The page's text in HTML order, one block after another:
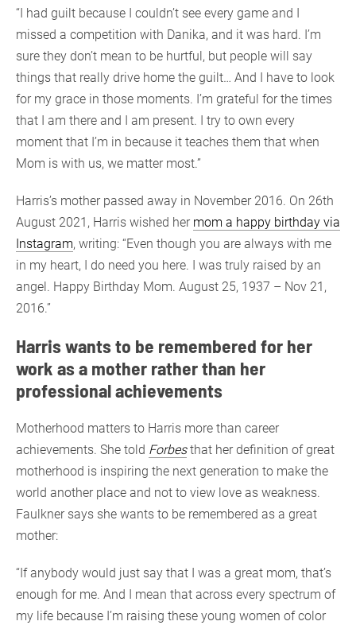
“I had guilt because I couldn’t see every game and I
missed a competition with Danika, and it was hard. I’m
sure they don’t mean to be hurtful, but people will say
things that really drive home the guilt… And I have to look
for my grace in those moments. I’m grateful for the times
that I am there and I am present. I try to own every
moment that I’m in because it teaches them that when
Mom is with us, we matter most.”
Harris’s mother passed away in November 2016. On 26th
August 2021, Harris wished her mom a happy birthday via
Instagram, writing: “Even though you are always with me
in my heart, I do need you here. I was truly raised by an
angel. Happy Birthday Mom. August 25, 1937 – Nov 21,
2016.”
Harris wants to be remembered for her
work as a mother rather than her
professional achievements
Motherhood matters to Harris more than career
achievements. She told Forbesthat her definition of great
motherhood is inspiring the next generation to make the
world another place and not to view love as weakness.
Faulkner says she wants to be remembered as a great
mother:
“If anybody would just say that I was a great mom, that’s
enough for me. And I mean that across every spectrum of
my life because I’m raising these young women of color